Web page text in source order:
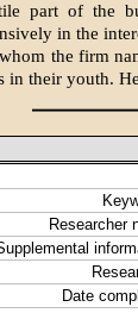
part of the
in the
the firm
in their youth.
Researcher
Date